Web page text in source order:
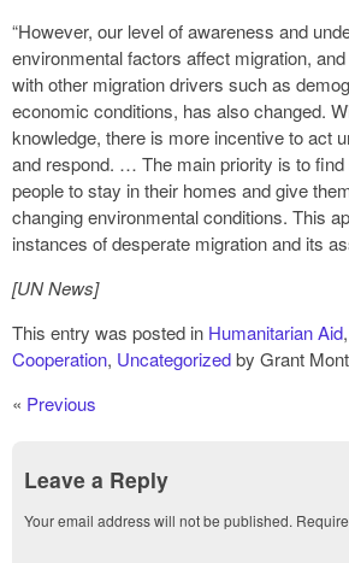
“However, our level of awareness and
environmental factors affect migration,
with other migration drivers such as
economic conditions, has also changed.
knowledge, there is more incentive to act
and respond. … The main priority is to find
people to stay in their homes and give
changing environmental conditions. This
instances of desperate migration and its
[UN News]
This entry was posted in Humanitarian Aid,
Cooperation, Uncategorizedby Grant
« Previous
Leave a Reply
Your email address will not be published.